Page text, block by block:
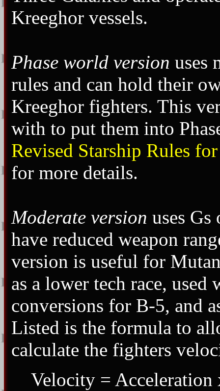
Kreeghor vessels.
Phase world version uses
rules and can hold their
Kreeghor fighters. This
with to put them into
Revised Starship Rules
for more details.
Moderate version uses
have reduced weapon
version is useful for
as a lower tech race,
conversions for B-5, and
Listed is the formula to
calculate the fighters
Velocity =